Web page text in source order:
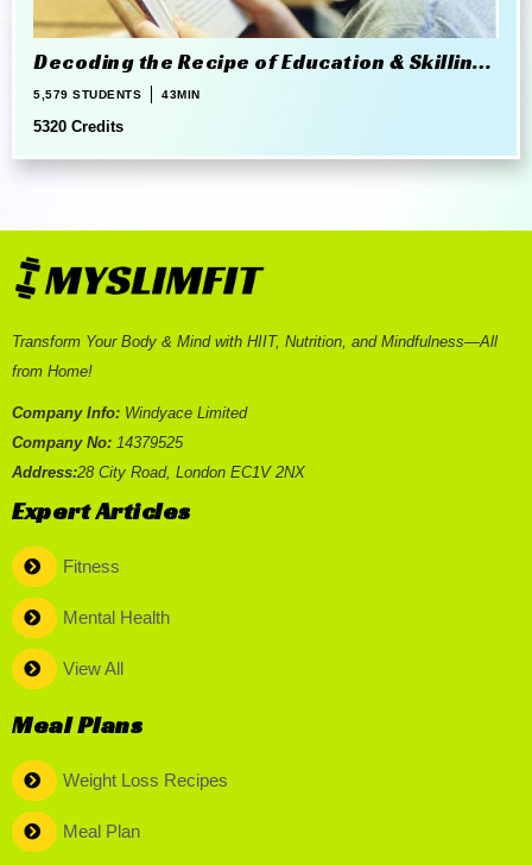
Decoding the Recipe of Education & Skilling
in 21st Century
5,579 STUDENTS 43MIN
5320 Credits
Transform Your Body & Mind with HIIT, Nutrition, and Mindfulness—All
from Home!
Company Info: Windyace Limited
Company No: 14379525
Address:28 City Road, London EC1V 2NX
Expert Articles
Fitness
Mental Health
View All
Meal Plans
Weight Loss Recipes
Meal Plan